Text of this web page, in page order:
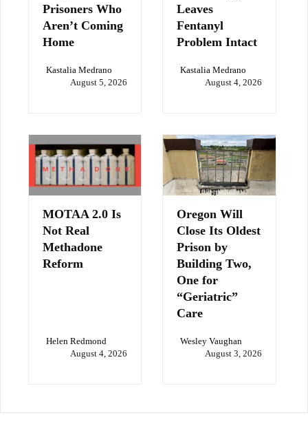
Prisoners Who
Aren’t Coming
Home
Kastalia Medrano
August 5, 2026
Leaves
Fentanyl
Problem Intact
Kastalia Medrano
August 4, 2026
MOTAA 2.0 Is
Not Real
Methadone
Reform
Helen Redmond
August 4, 2026
Oregon Will
Close Its Oldest
Prison by
Building Two,
One for
“Geriatric”
Care
Wesley Vaughan
August 3, 2026